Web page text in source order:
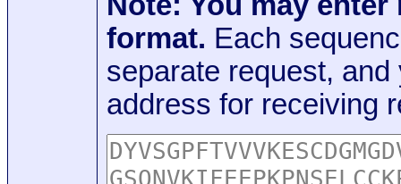
format. Each
separate request,
address for receiving